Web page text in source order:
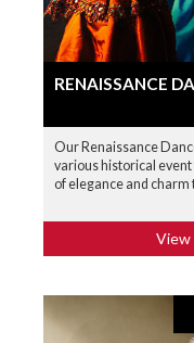
RENAISSANCE
Our Renaissance
various historical
of elegance and charm
View